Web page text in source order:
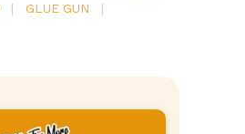
| GLUE GUN
|